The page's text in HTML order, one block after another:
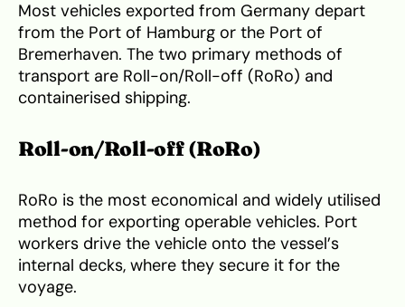
Most vehicles exported from Germany depart
from the Port of Hamburg or the Port of
Bremerhaven. The two primary methods of
transport are Roll-on/Roll-off (RoRo) and
containerised shipping.
Roll-on/Roll-off (RoRo)
RoRo is the most economical and widely utilised
method for exporting operable vehicles. Port
workers drive the vehicle onto the vessel’s
internal decks, where they secure it for the
voyage.